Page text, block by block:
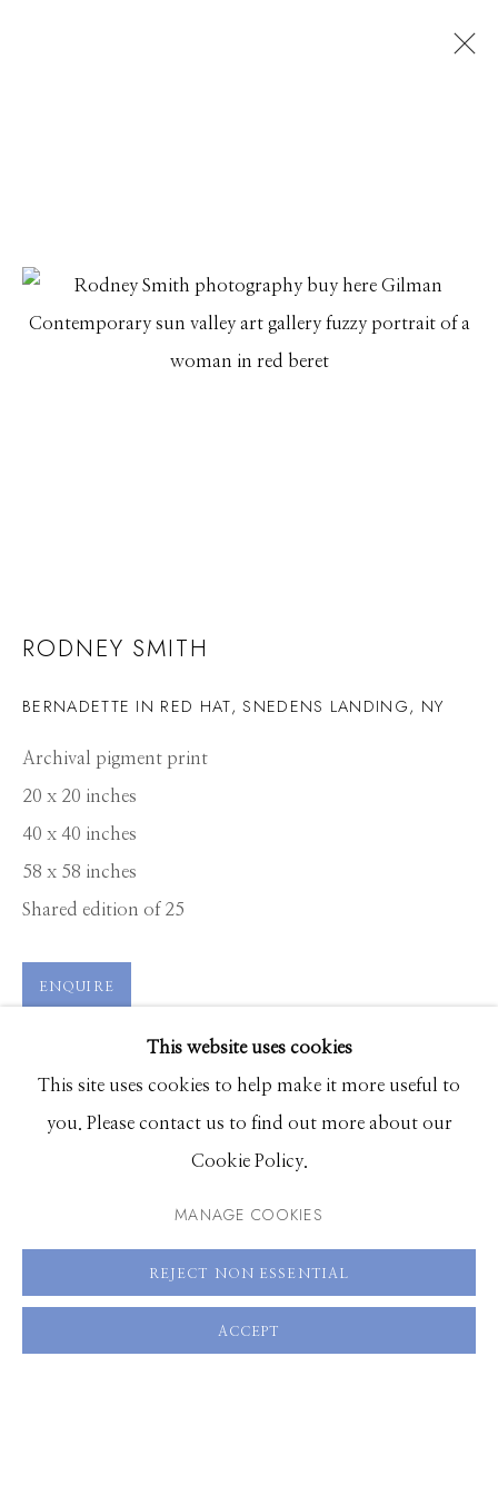
RODNEY SMITH
WORKS PRESS
© 2026 GILMAN CONTEMPORARY SITE BY ARTLOGIC
661 Sun Valley Road | PO Box 3005 |Ketchum, ID
83340
Hours: Monday - Saturday, 11am - 5pm
This website uses cookies
This site uses cookies to help make it more useful to
you. Please contact us to find out more about our
Cookie Policy.
MANAGE COOKIES
REJECT NON ESSENTIAL
ACCEPT
RODNEY SMITH
BERNADETTE IN RED HAT, SNEDENS LANDING, NY
Archival pigment print
20 x 20 inches
40 x 40 inches
58 x 58 inches
Shared edition of 25
ENQUIRE
VIEW ON A WALL
SHARE